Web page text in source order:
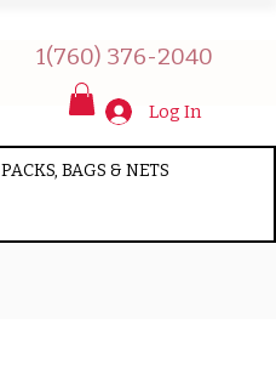
1(760) 376-2040
PACKS, BAGS & NETS
Log In